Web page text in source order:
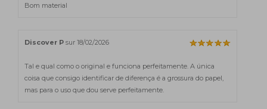
Bom material
Discover P sur 18/02/2026
Tal e qual como o original e funciona perfeitamente. A única
coisa que consigo identificar de diferença é a grossura do papel,
mas para o uso que dou serve perfeitamente.